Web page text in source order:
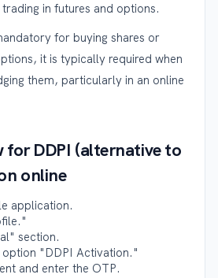
in futures and options.
for buying shares or
it is typically required when
them, particularly in an online
for DDPI (alternative to
online
application.
section.
"DDPI Activation."
and enter the OTP.